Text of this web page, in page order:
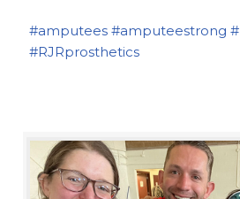
#amputees #amputeestrong
#RJRprosthetics